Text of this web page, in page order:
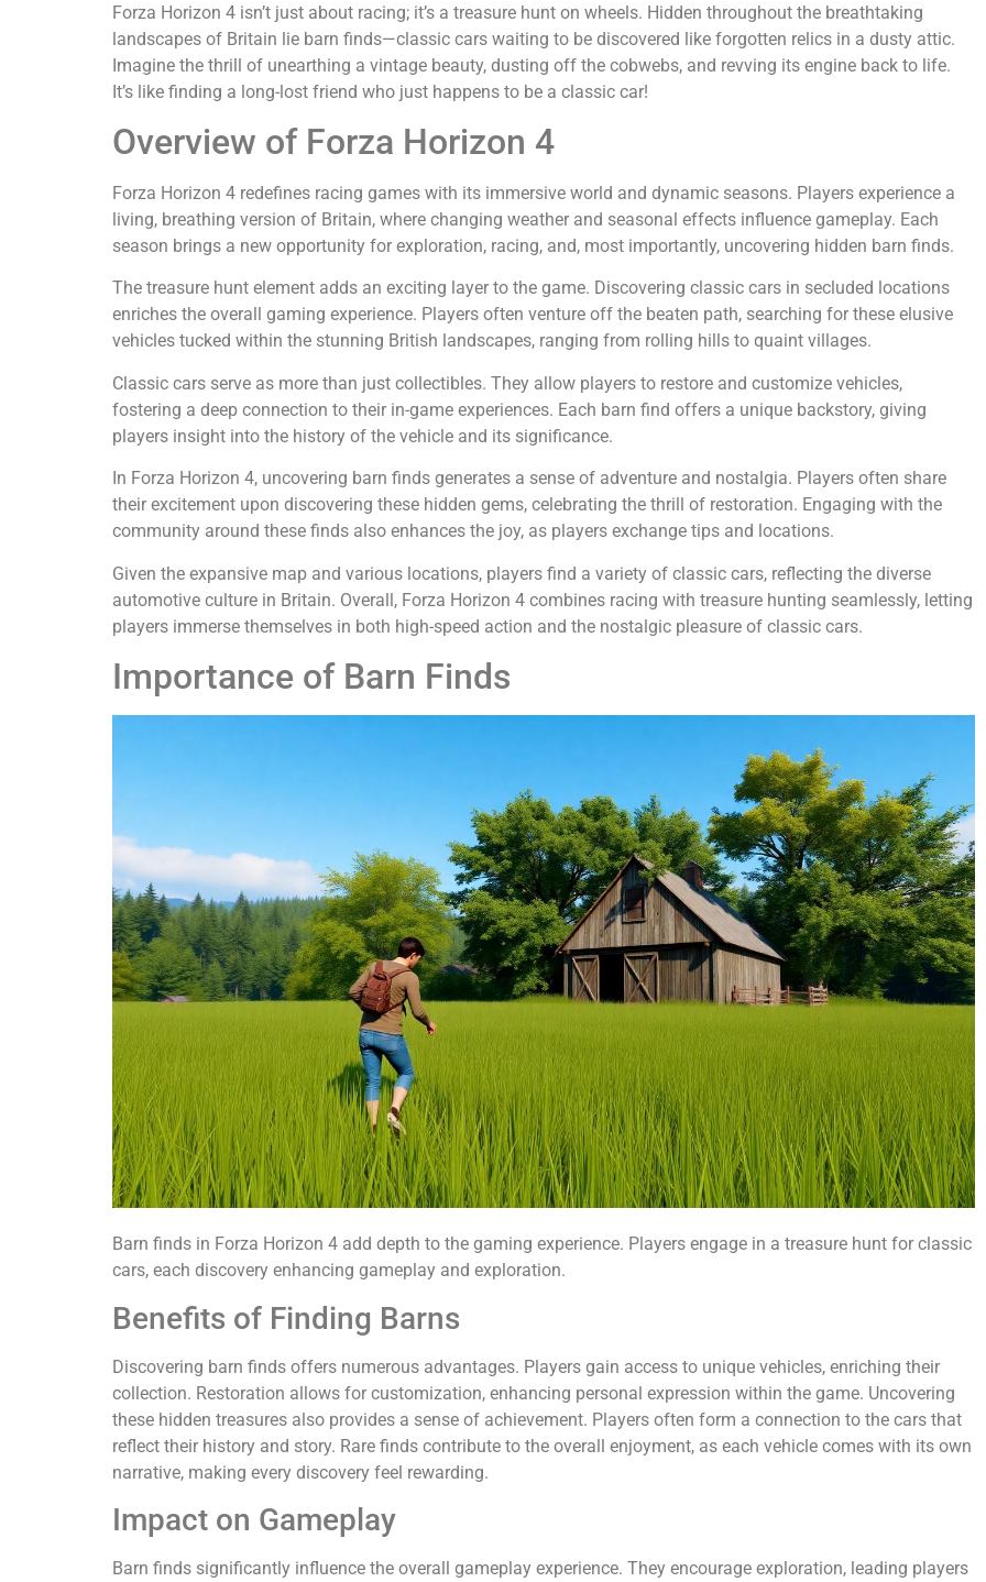
Forza Horizon 4 isn’t just about racing; it’s a treasure hunt on wheels. Hidden throughout the breathtaking
landscapes of Britain lie barn finds—classic cars waiting to be discovered like forgotten relics in a dusty attic.
Imagine the thrill of unearthing a vintage beauty, dusting off the cobwebs, and revving its engine back to life.
It’s like finding a long-lost friend who just happens to be a classic car!
Overview of Forza Horizon 4
Forza Horizon 4 redefines racing games with its immersive world and dynamic seasons. Players experience a
living, breathing version of Britain, where changing weather and seasonal effects influence gameplay. Each
season brings a new opportunity for exploration, racing, and, most importantly, uncovering hidden barn finds.
The treasure hunt element adds an exciting layer to the game. Discovering classic cars in secluded locations
enriches the overall gaming experience. Players often venture off the beaten path, searching for these elusive
vehicles tucked within the stunning British landscapes, ranging from rolling hills to quaint villages.
Classic cars serve as more than just collectibles. They allow players to restore and customize vehicles,
fostering a deep connection to their in-game experiences. Each barn find offers a unique backstory, giving
players insight into the history of the vehicle and its significance.
In Forza Horizon 4, uncovering barn finds generates a sense of adventure and nostalgia. Players often share
their excitement upon discovering these hidden gems, celebrating the thrill of restoration. Engaging with the
community around these finds also enhances the joy, as players exchange tips and locations.
Given the expansive map and various locations, players find a variety of classic cars, reflecting the diverse
automotive culture in Britain. Overall, Forza Horizon 4 combines racing with treasure hunting seamlessly, letting
players immerse themselves in both high-speed action and the nostalgic pleasure of classic cars.
Importance of Barn Finds
Barn finds in Forza Horizon 4 add depth to the gaming experience. Players engage in a treasure hunt for classic
cars, each discovery enhancing gameplay and exploration.
Benefits of Finding Barns
Discovering barn finds offers numerous advantages. Players gain access to unique vehicles, enriching their
collection. Restoration allows for customization, enhancing personal expression within the game. Uncovering
these hidden treasures also provides a sense of achievement. Players often form a connection to the cars that
reflect their history and story. Rare finds contribute to the overall enjoyment, as each vehicle comes with its own
narrative, making every discovery feel rewarding.
Impact on Gameplay
Barn finds significantly influence the overall gameplay experience. They encourage exploration, leading players